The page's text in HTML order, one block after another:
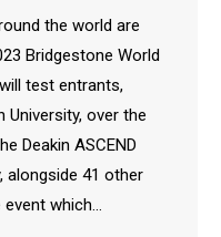
the world are
Bridgestone World
test entrants,
University, over the
Deakin ASCEND
alongside 41 other
which…